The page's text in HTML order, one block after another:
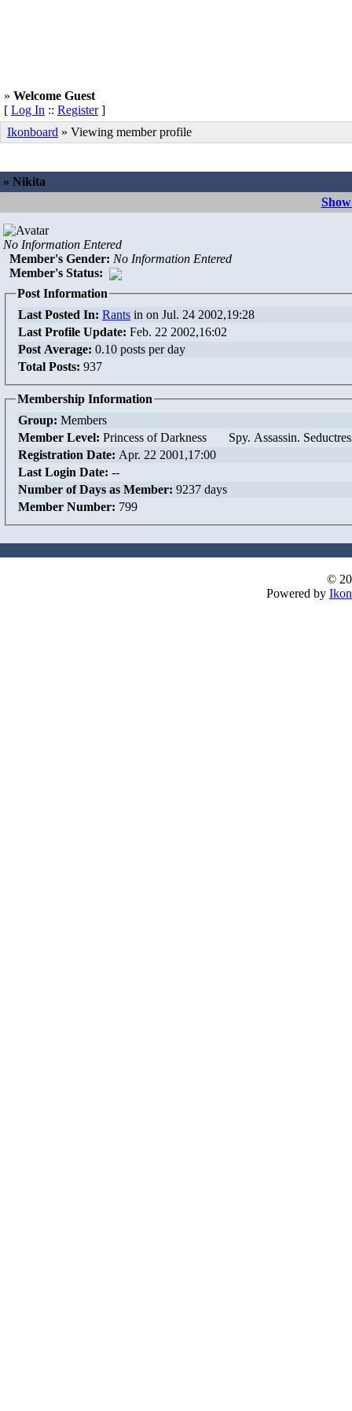
» Welcome Guest
[ Log In :: Register]
Ikonboard » Viewing member profile
» Nikita
No Information Entered
Member's Gender: No Information Entered
Member's Status:
Post Information
Last Posted In: Rants in on Jul. 24 2002,19:28
Last Profile Update: Feb. 22 2002,16:02
Post Average: 0.10 posts per day
Total Posts: 937
Membership Information
Group: Members
Member Level: Princess of Darkness Spy. Assassin.
Registration Date: Apr. 22 2001,17:00
Last Login Date: --
Number of Days as Member: 9237 days
Member Number: 799
©
Powered by